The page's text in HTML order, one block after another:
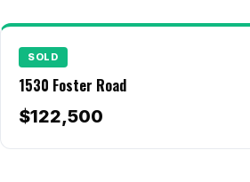
Picacho Hills
Metro Verde
University Hills
SOLD
1530 Foster Road
$122,500